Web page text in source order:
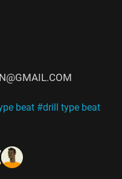
beat #drill type beat